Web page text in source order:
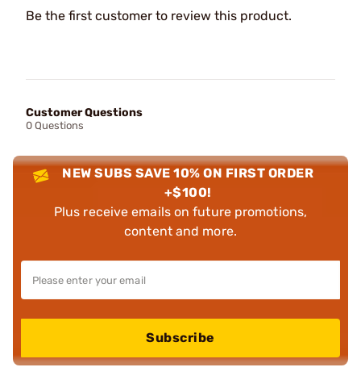
Be the first customer to review this product.
Customer Questions
0 Questions
NEW SUBS SAVE 10% ON FIRST ORDER
+$100!
Plus receive emails on future promotions,
content and more.
Subscribe